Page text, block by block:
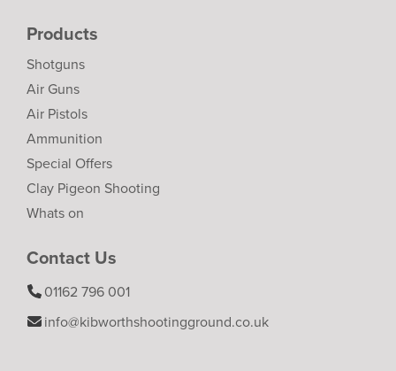
Products
Shotguns
Air Guns
Air Pistols
Ammunition
Special Offers
Clay Pigeon Shooting
Whats on
Contact Us
01162 796 001
info@kibworthshootingground.co.uk